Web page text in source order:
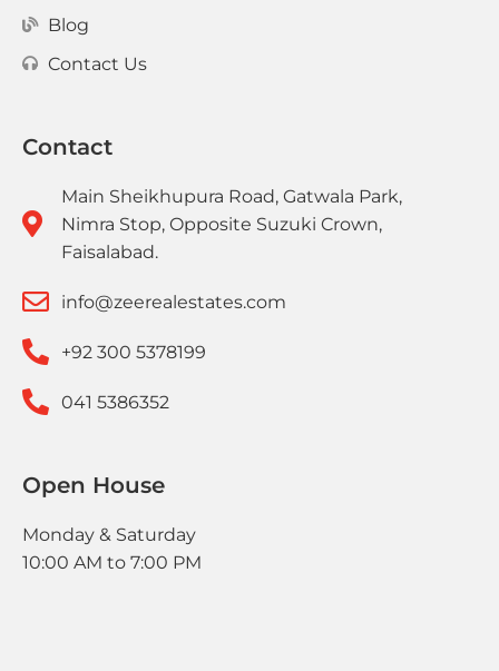
Blog
Contact Us
Contact
Main Sheikhupura Road, Gatwala Park,
Nimra Stop, Opposite Suzuki Crown,
Faisalabad.
info@zeerealestates.com
+92 300 5378199
041 5386352
Open House
Monday & Saturday
10:00 AM to 7:00 PM